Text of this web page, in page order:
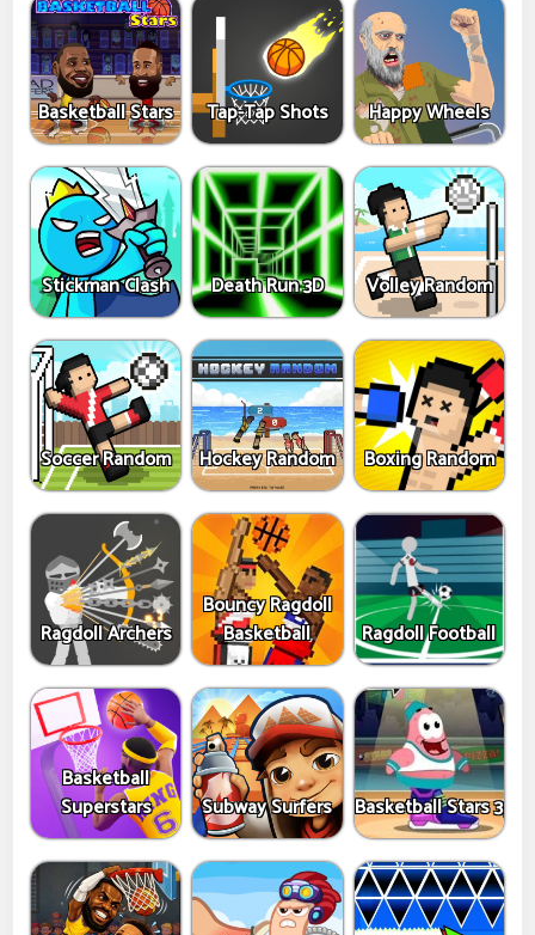
Basketball Stars Tap-Tap Shots Happy Wheels
Stickman Clash Death Run 3D Volley Random
Soccer Random Hockey Random Boxing Random
Ragdoll Archers
Bouncy Ragdoll
Basketball
Ragdoll Football
Basketball
Superstars
Subway Surfers Basketball Stars 3